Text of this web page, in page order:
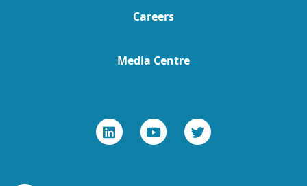
Careers
Media Centre